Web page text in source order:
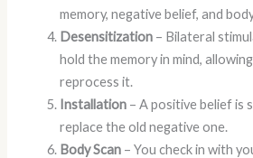
memory, negative belief, and
Desensitization – Bilateral
hold the memory in mind,
reprocess it.
Installation – A positive belief is
replace the old negative one.
Body Scan – You check in with